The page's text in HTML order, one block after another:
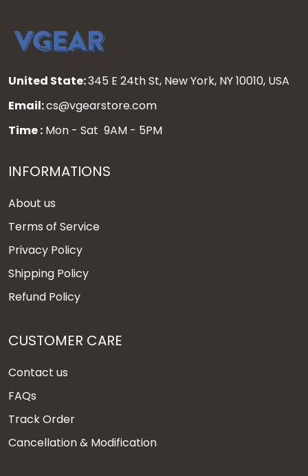
United State:345 E 24th St, New York, NY 10010, USA
Email:cs@vgearstore.com
Time : Mon - Sat 9AM - 5PM
INFORMATIONS
About us
Terms of Service
Privacy Policy
Shipping Policy
Refund Policy
CUSTOMER CARE
Contact us
FAQs
Track Order
Cancellation & Modification